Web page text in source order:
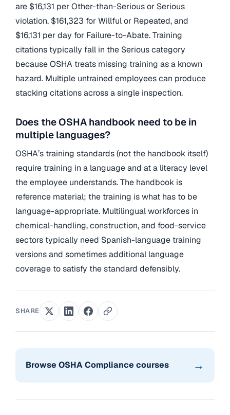
are $16,131 per Other-than-Serious or Serious
violation, $161,323 for Willful or Repeated, and
$16,131 per day for Failure-to-Abate. Training
citations typically fall in the Serious category
because OSHA treats missing training as a known
hazard. Multiple untrained employees can produce
stacking citations across a single inspection.
Does the OSHA handbook need to be in
multiple languages?
OSHA’s training standards (not the handbook itself)
require training in a language and at a literacy level
the employee understands. The handbook is
reference material; the training is what has to be
language-appropriate. Multilingual workforces in
chemical-handling, construction, and food-service
sectors typically need Spanish-language training
versions and sometimes additional language
coverage to satisfy the standard defensibly.
SHARE
Browse OSHA Compliance courses →